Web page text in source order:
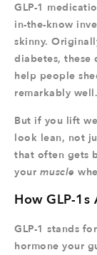
GLP-1
in-the-know
skinny.
diabetes, these
help people
remarkably well.
But if you lift
look lean, not
that often gets
your muscle
How GLP-
GLP-1 stands for
hormone your